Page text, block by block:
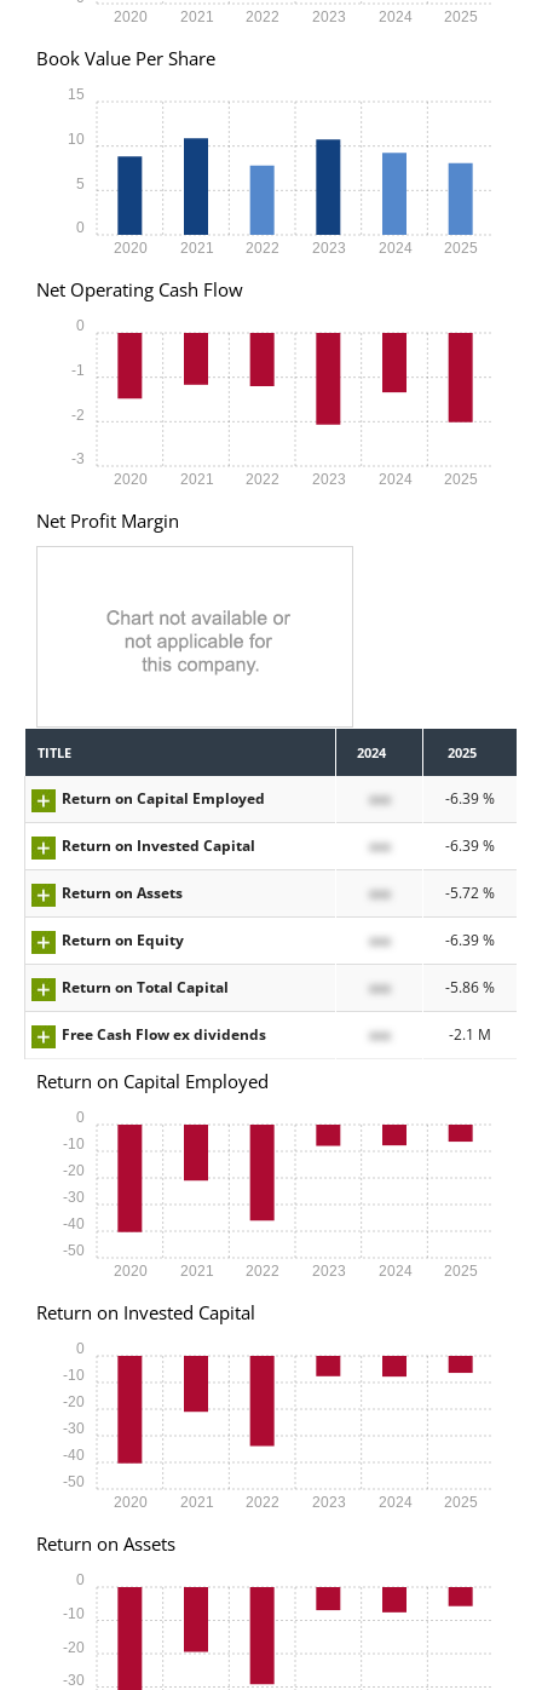
2020 2021 2022 2023 2024 2025
Book Value Per Share
2020 2021 2022 2023 2024 2025
0
5
10
15
Net Operating Cash Flow
2020 2021 2022 2023 2024 2025
-3
-2
-1
0
Net Profit Margin
TITLE 2024 2025
Return on Capital Employed xxx -6.39 %
Return on Invested Capital xxx -6.39 %
Return on Assets xxx -5.72 %
Return on Equity xxx -6.39 %
Return on Total Capital xxx -5.86 %
Free Cash Flow ex dividends xxx -2.1 M
Return on Capital Employed
2020 2021 2022 2023 2024 2025
-50
-40
-30
-20
-10
0
Return on Invested Capital
2020 2021 2022 2023 2024 2025
-50
-40
-30
-20
-10
0
Return on Assets
-30
-20
-10
0